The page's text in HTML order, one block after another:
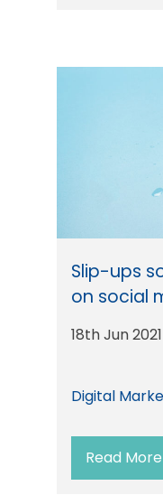
Slip-ups
on social
18th Jun 2021
Digital
Read More